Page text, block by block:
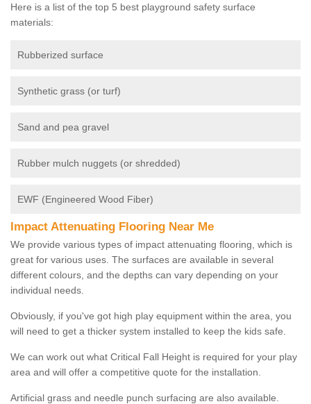
Here is a list of the top 5 best playground safety surface
materials:
Rubberized surface
Synthetic grass (or turf)
Sand and pea gravel
Rubber mulch nuggets (or shredded)
EWF (Engineered Wood Fiber)
Impact Attenuating Flooring Near Me
We provide various types of impact attenuating flooring, which is
great for various uses. The surfaces are available in several
different colours, and the depths can vary depending on your
individual needs.
Obviously, if you've got high play equipment within the area, you
will need to get a thicker system installed to keep the kids safe.
We can work out what Critical Fall Height is required for your play
area and will offer a competitive quote for the installation.
Artificial grass and needle punch surfacing are also available.